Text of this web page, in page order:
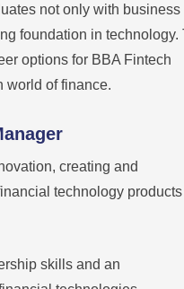
not only with business
foundation in technology.
options for BBA Fintech
world of finance.
creating and
technology
skills and an